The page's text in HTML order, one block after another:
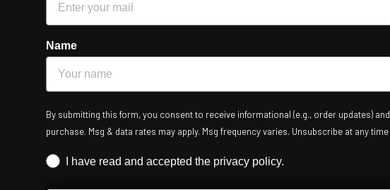
Name
By submitting this form, you consent to receive informational (e.g., order updates)
purchase. Msg & data rates may apply. Msg frequency varies. Unsubscribe at any
Iscrizione obbligatoria
I have read and accepted the privacy policy.